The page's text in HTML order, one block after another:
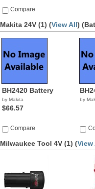
Compare
Makita 24V (1) (View All)
BH2420 Battery
by Makita
$66.57
Compare
by
Milwaukee Tool 4V (1) (View